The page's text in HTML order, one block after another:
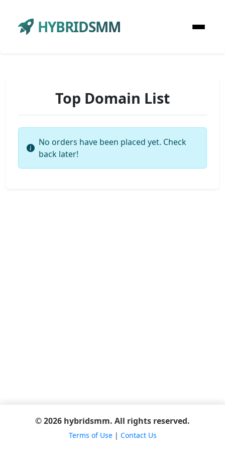
HYBRIDSMM
Top Domain List
No orders have been placed yet. Check
back later!
© 2026 hybridsmm. All rights reserved.
Terms of Use| Contact Us